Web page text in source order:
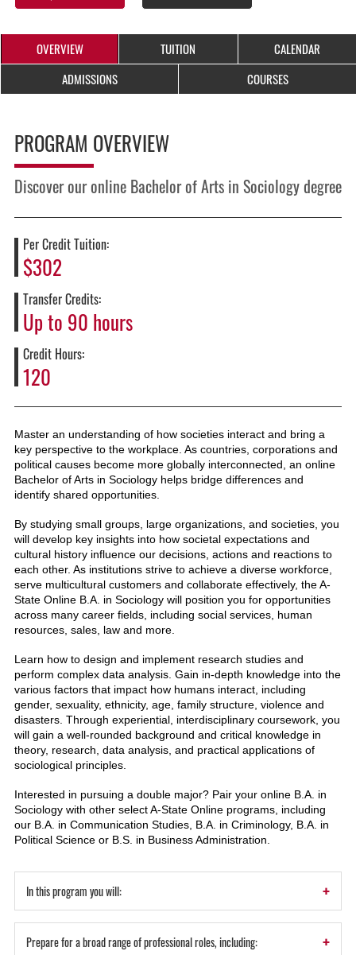
OVERVIEW TUITION
CALENDAR
ADMISSIONS
COURSES
PROGRAM OVERVIEW
Discover our online Bachelor of Arts in Sociology degree
Per Credit Tuition:
$302
Transfer Credits:
Up to 90 hours
Credit Hours
120
Master an understanding of how societies interact and bring a
key perspective to the workplace. As countries, corporations and
political causes become more globally interconnected, an online
Bachelor of Arts in Sociology helps bridge differences and
identify shared opportunities.
By studying small groups, large organizations, and societies, you
will develop key insights into how societal expectations and
cultural history influence our decisions, actions and reactions to
each other. As institutions strive to achieve a diverse workforce,
serve multicultural customers and collaborate effectively, the A-
State Online B.A. in Sociology will position you for opportunities
across many career fields, including social services, human
resources, sales, law and more.
Learn how to design and implement research studies and
perform complex data analysis. Gain in-depth knowledge into the
various factors that impact how humans interact, including
gender, sexuality, ethnicity, age, family structure, violence and
disasters. Through experiential, interdisciplinary coursework, you
will gain a well-rounded background and critical knowledge in
theory, research, data analysis, and practical applications of
sociological principles.
Interested in pursuing a double major? Pair your online B.A. in
Sociology with other select A-State Online programs, including
our B.A. in Communication Studies, B.A. in Criminology, B.A. in
Political Science or B.S. in Business Administration.
In this program you will: +
Prepare for a broad range of professional roles, including: +